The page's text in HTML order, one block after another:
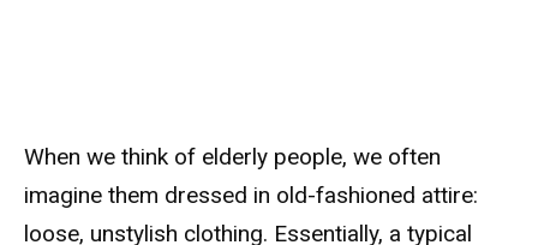
When we think of elderly people, we often
imagine them dressed in old-fashioned attire:
loose, unstylish clothing. Essentially, a typical